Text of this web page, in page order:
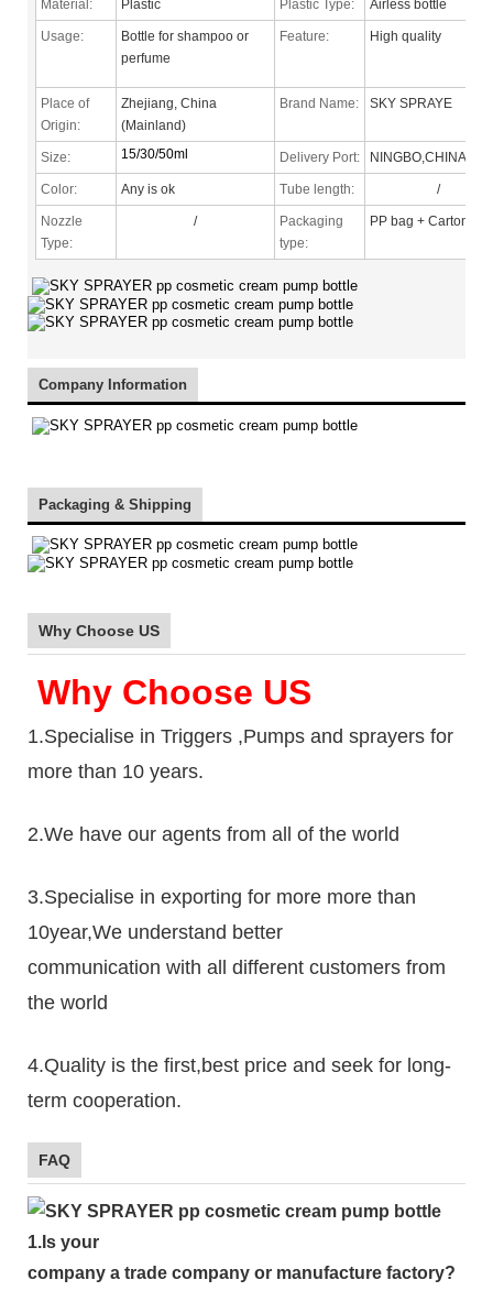
Material: Plastic Plastic Type: Airless bottle
Usage:
Bottle for shampoo or
perfume
Feature: High quality
Place of
Origin:
Zhejiang, China
(Mainland)
Brand Name: SKY SPRAYE
Size: 15/30/50ml Delivery Port: NINGBO,CHINA
Color: Any is ok Tube length: /
Nozzle
Type:
/
Packaging
type:
PP bag + Carton
Company Information
Packaging & Shipping
Why Choose US
Why Choose US
1.Specialise in Triggers ,Pumps and sprayers for
more than 10 years.
2.We have our agents from all of the world
3.Specialise in exporting for more more than
10year,We understand better
communication with all different customers from
the world
4.Quality is the first,best price and seek for long-
term cooperation.
FAQ
1. Is your
company a trade company or manufacture factory?